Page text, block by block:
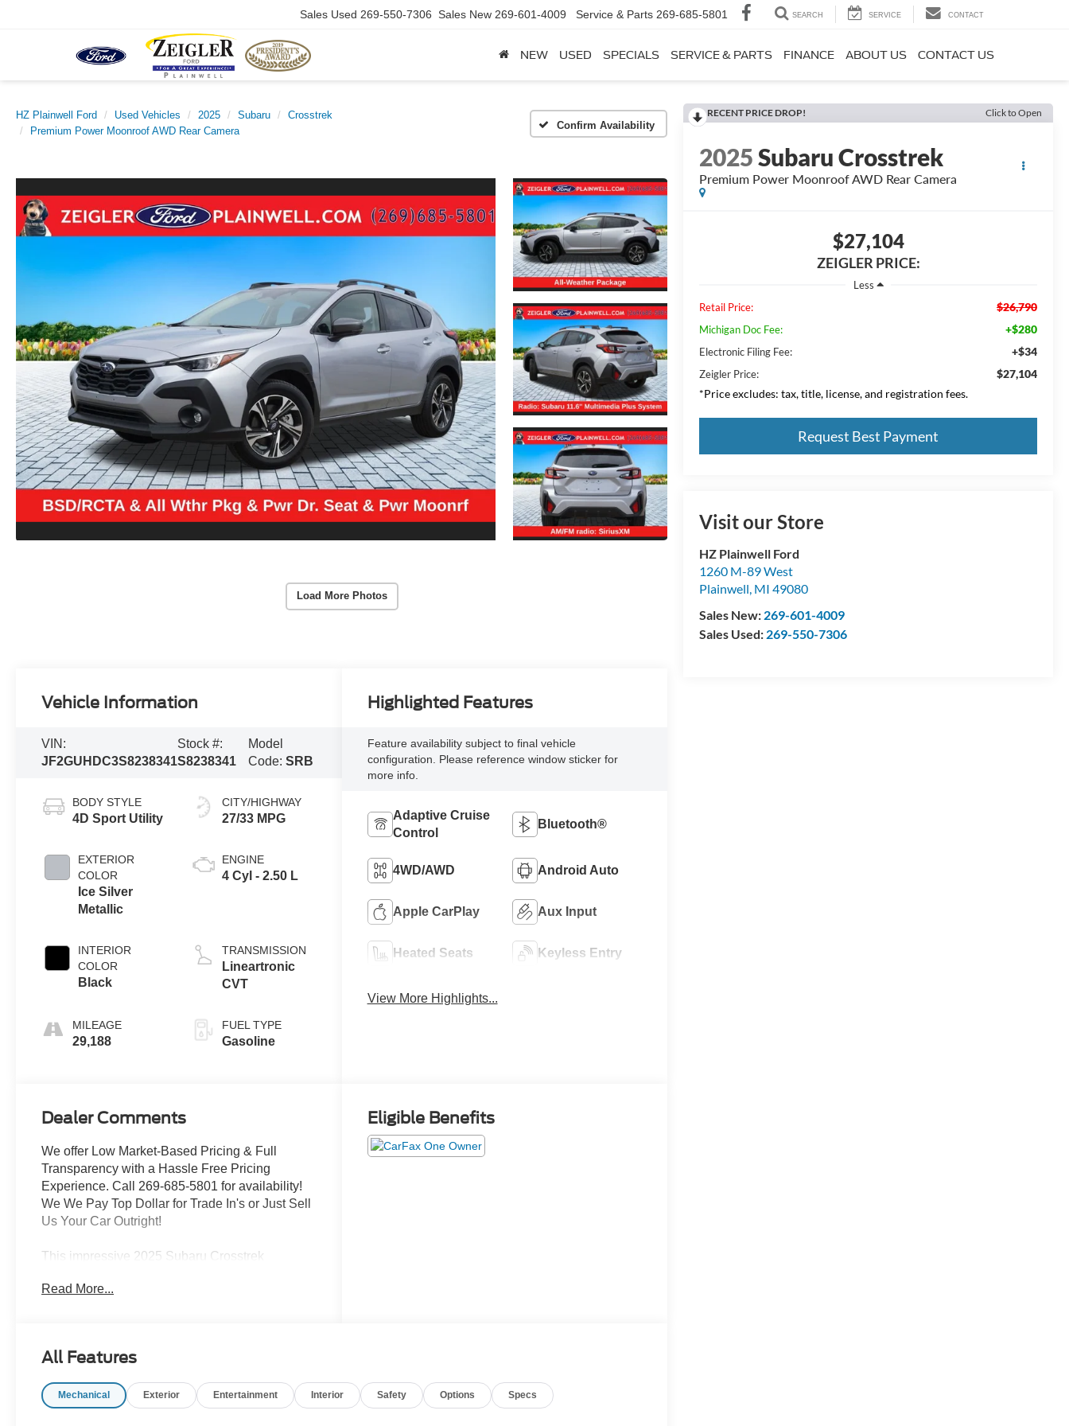
Sales Used 269-550-7306 Sales New 269-601-4009 Service & Parts 269-685-5801 SEARCH SERVICE CONTACT
NEW USED SPECIALS SERVICE & PARTS FINANCE ABOUT US CONTACT US
HZ Plainwell Ford Used Vehicles 2025 Subaru
Crosstrek
Premium Power Moonroof AWD Rear Camera
Confirm Availability
Load More Photos
RECENT PRICE DROP! Click to Open
2025Subaru Crosstrek
Premium Power Moonroof AWD Rear Camera
$27,104
ZEIGLER PRICE:
Less
Retail Price:
$26,790
Michigan Doc Fee: +$280
Electronic Filing Fee: +$34
Zeigler Price:
$27,104
*Price excludes: tax, title, license, and registration fees.
Request Best Payment
Visit our Store
HZ Plainwell Ford
1260 M-89 West
Plainwell, MI 49080
Sales New: 269-601-4009
Sales Used: 269-550-7306
Vehicle Information
VIN:
JF2GUHDC3S8238341
Stock #:
S8238341
Model
Code: SRB
BODY STYLE
4D Sport Utility
EXTERIOR
COLOR
Ice Silver
Metallic
INTERIOR
COLOR
Black
MILEAGE
29,188
CITY/HIGHWAY
27/33 MPG
ENGINE
4 Cyl - 2.50 L
TRANSMISSION
Lineartronic
CVT
FUEL TYPE
Gasoline
Highlighted Features
Feature availability subject to final vehicle
configuration. Please reference window sticker for
more info.
Adaptive Cruise
Control
Bluetooth®
4WD/AWD Android Auto
Apple CarPlay Aux Input
Heated Seats Keyless Entry
View More Highlights...
Dealer Comments
We offer Low Market-Based Pricing & Full
Transparency with a Hassle Free Pricing
Experience. Call 269-685-5801 for availability!
We We Pay Top Dollar for Trade In's or Just Sell
Us Your Car Outright!
This impressive 2025 Subaru Crosstrek
compact crossover SUV that's ready to take on
capability.
- BSD/RCTA & ALL WTHR PKG & PWR DR.
Read More...
Eligible Benefits
All Features
Mechanical Exterior Entertainment Interior Safety Options Specs